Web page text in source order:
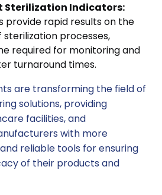
Sterilization Indicators:
provide rapid results on the
processes,
required for monitoring and
turnaround times.
are transforming the field of
solutions, providing
facilities, and
with more
reliable tools for ensuring
of their products and